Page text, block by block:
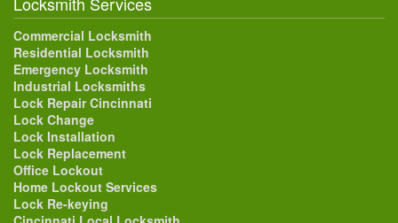
Commercial Locksmith
Residential Locksmith
Emergency Locksmith
Industrial Locksmiths
Lock Repair Cincinnati
Lock Change
Lock Installation
Lock Replacement
Office Lockout
Home Lockout Services
Lock Re-keying